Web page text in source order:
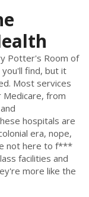
Potter's Room of
find, but it
Most services
from
hospitals are
era, nope,
not here to f***
facilities and
more like the